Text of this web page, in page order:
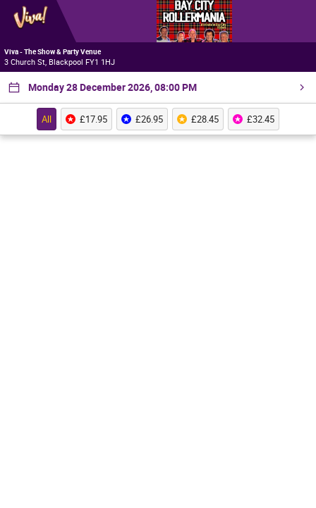
Viva - The Show & Party Venue
3 Church St, Blackpool FY1 1HJ
Monday 28 December 2026, 08:00 PM
All £17.95 £26.95 £28.45 £32.45